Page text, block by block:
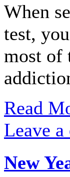
When
test,
most of
Read
Leave
New